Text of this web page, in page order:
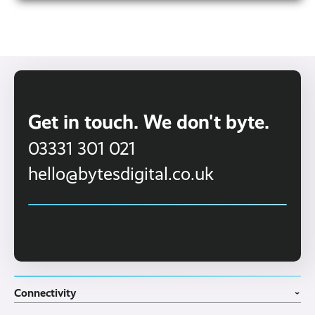
Get in touch. We don't byte.
03331 301 021
hello@bytesdigital.co.uk
Connectivity ›